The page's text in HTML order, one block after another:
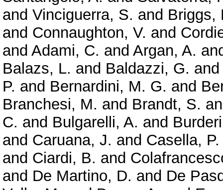
and Vinciguerra, S. and Briggs,
and Connaughton, V. and
and Adami, C. and Argan, A.
Balazs, L. and Baldazzi, G.
P. and Bernardini, M. G. and
Branchesi, M. and Brandt, S.
C. and Bulgarelli, A. and
and Caruana, J. and Casella, P.
and Ciardi, B. and
and De Martino, D. and De